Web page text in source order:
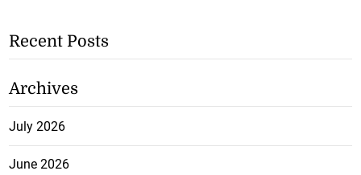
Recent Posts
Archives
July 2026
June 2026